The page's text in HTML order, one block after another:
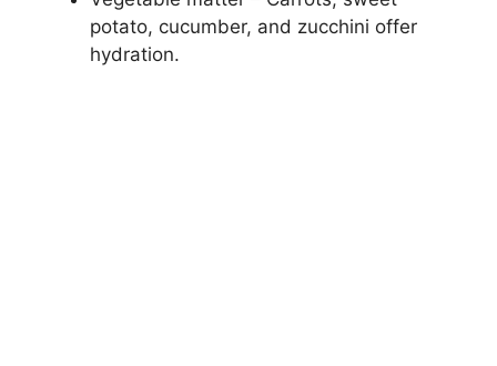
potato, cucumber, and zucchini offer
hydration.